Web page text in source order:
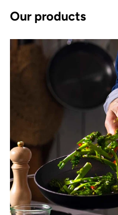
Our products